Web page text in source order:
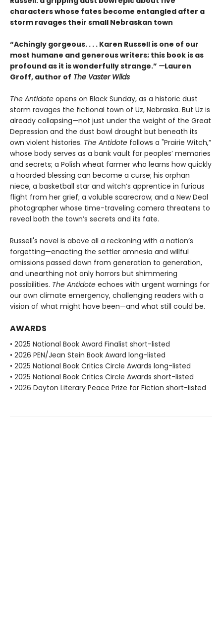
characters whose fates become entangled after a
storm ravages their small Nebraskan town
“Achingly gorgeous. . . . Karen Russell is one of our
most humane and generous writers; this book is as
profound as it is wonderfully strange.” —Lauren
Groff, author of The Vaster Wilds
The Antidote opens on Black Sunday, as a historic dust
storm ravages the fictional town of Uz, Nebraska. But Uz is
already collapsing—not just under the weight of the Great
Depression and the dust bowl drought but beneath its
own violent histories. The Antidote follows a "Prairie Witch,”
whose body serves as a bank vault for peoples’ memories
and secrets; a Polish wheat farmer who learns how quickly
a hoarded blessing can become a curse; his orphan
niece, a basketball star and witch’s apprentice in furious
flight from her grief; a voluble scarecrow; and a New Deal
photographer whose time-traveling camera threatens to
reveal both the town’s secrets and its fate.
Russell's novel is above all a reckoning with a nation’s
forgetting—enacting the settler amnesia and willful
omissions passed down from generation to generation,
and unearthing not only horrors but shimmering
possibilities. The Antidote echoes with urgent warnings for
our own climate emergency, challenging readers with a
vision of what might have been—and what still could be.
AWARDS
• 2025 National Book Award Finalist short-listed
• 2026 PEN/Jean Stein Book Award long-listed
• 2025 National Book Critics Circle Awards long-listed
• 2025 National Book Critics Circle Awards short-listed
• 2026 Dayton Literary Peace Prize for Fiction short-listed